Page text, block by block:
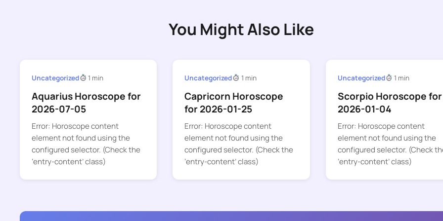
You Might Also Like
Uncategorized 1 min
Aquarius Horoscope for
2026-07-05
Error: Horoscope content
element not found using the
configured selector. (Check the
‘entry-content’ class)
Uncategorized 1 min
Capricorn Horoscope
for 2026-01-25
Error: Horoscope content
element not found using the
configured selector. (Check the
‘entry-content’ class)
Uncategorized 1 min
Scorpio Horoscope for
2026-01-04
Error: Horoscope content
element not found using the
configured selector. (Check
‘entry-content’ class)